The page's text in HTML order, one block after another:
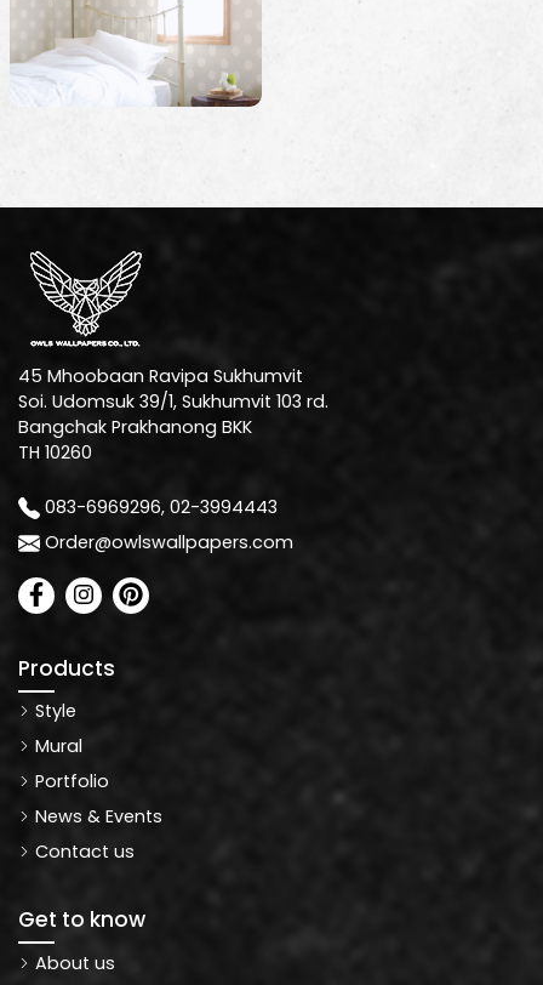
45 Mhoobaan Ravipa Sukhumvit
Soi. Udomsuk 39/1, Sukhumvit 103 rd.
Bangchak Prakhanong BKK
TH 10260
083-6969296, 02-3994443
Order@owlswallpapers.com
Products
Style
Mural
Portfolio
News & Events
Contact us
Get to know
About us